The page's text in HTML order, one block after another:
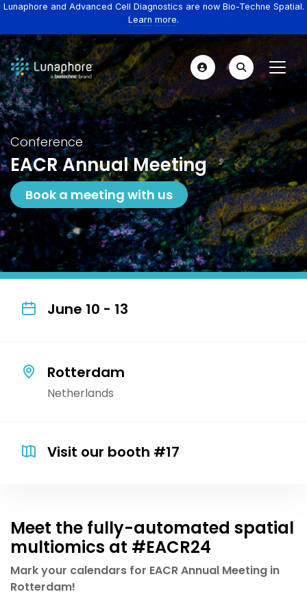
Lunaphore and Advanced Cell Diagnostics are now Bio-Techne Spatial.
Learn more.
Conference
EACR Annual Meeting
Book a meeting with us
June 10 - 13
Rotterdam
Netherlands
Visit our booth #17
Meet the fully-automated spatial
multiomics at #EACR24
Mark your calendars for EACR Annual Meeting in
Rotterdam!